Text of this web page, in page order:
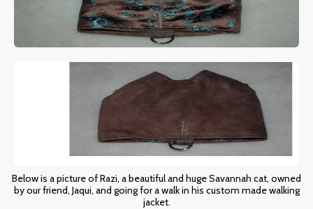
Below is a picture of Razi, a beautiful and huge Savannah cat, owned
by our friend, Jaqui, and going for a walk in his custom made walking
jacket.